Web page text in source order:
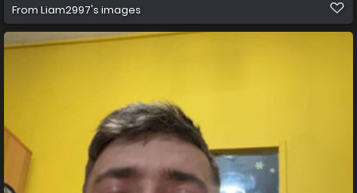
From Liam2997's images